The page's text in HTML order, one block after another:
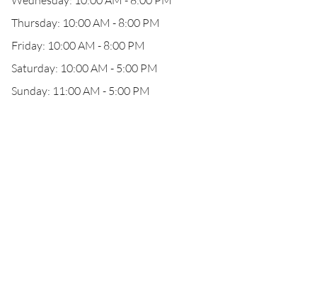
Thursday: 10:00 AM - 8:00 PM
Friday: 10:00 AM - 8:00 PM
Saturday: 10:00 AM - 5:00 PM
Sunday: 11:00 AM - 5:00 PM